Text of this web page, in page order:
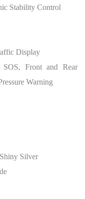
Stability Control
Display
SOS, Front and Rear
Warning
Silver